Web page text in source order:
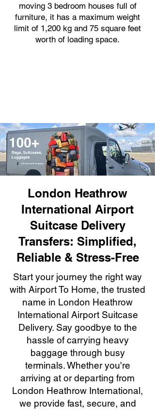
moving 3 bedroom houses full of
furniture, it has a maximum weight
limit of 1,200 kg and 75 square feet
worth of loading space.
London Heathrow
International Airport
Suitcase Delivery
Transfers: Simplified,
Reliable & Stress-Free
Start your journey the right way
with Airport To Home, the trusted
name in London Heathrow
International Airport Suitcase
Delivery. Say goodbye to the
hassle of carrying heavy
baggage through busy
terminals. Whether you're
arriving at or departing from
London Heathrow International,
we provide fast, secure, and